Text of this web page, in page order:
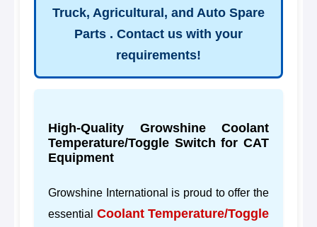
Truck, Agricultural, and Auto Spare
Parts . Contact us with your
requirements!
High-Quality Growshine Coolant
Temperature/Toggle Switch for CAT
Equipment
Growshine International is proud to offer the
essential Coolant Temperature/Toggle